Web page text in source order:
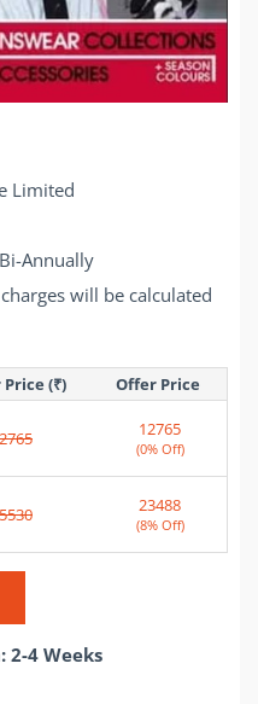
Limited
Bi-Annually
will be calculated
Price (₹)
Offer Price
12765
(0% Off)
23488
(8% Off)
4 Weeks